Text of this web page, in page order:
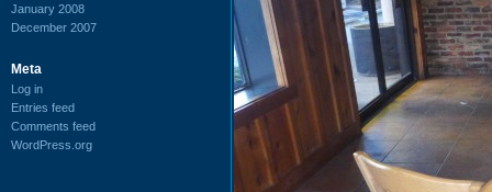
January 2008
December 2007
Meta
Log in
Entries feed
Comments feed
WordPress.org